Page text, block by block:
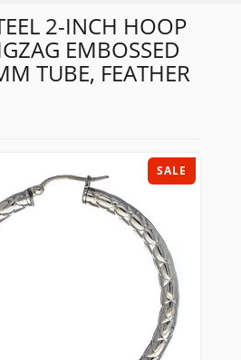
2-INCH HOOP
EMBOSSED
TUBE, FEATHER
SALE